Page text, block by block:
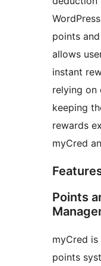
points
allows
instant
relying on
keeping
rewards
myCred
Points
myCred
points